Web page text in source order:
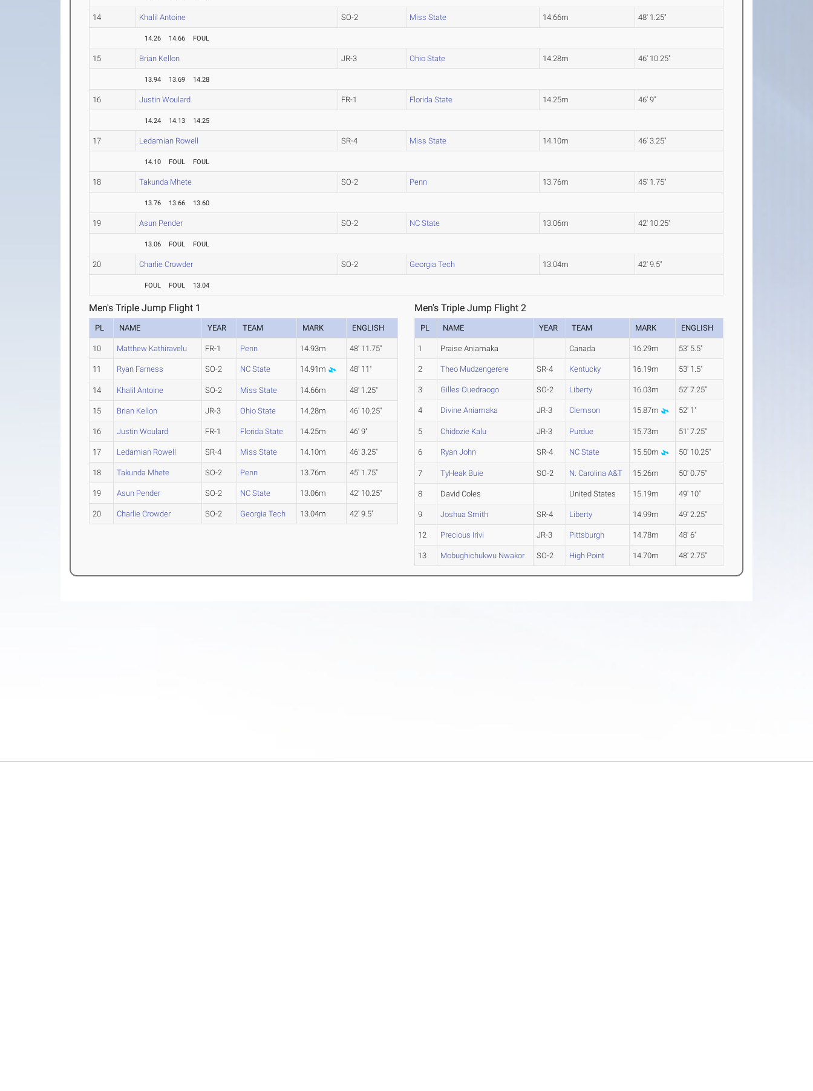
14 Khalil Antoine SO-2 Miss State 14.66m 48' 1.25"
14.26 14.66 FOUL
15 Brian Kellon JR-3 Ohio State 14.28m 46' 10.25"
13.94 13.69 14.28
16 Justin Woulard FR-1 Florida State 14.25m 46' 9"
14.24 14.13 14.25
17 Ledamian Rowell SR-4 Miss State 14.10m 46' 3.25"
14.10 FOUL FOUL
18 Takunda Mhete SO-2 Penn 13.76m 45' 1.75"
13.76 13.66 13.60
19 Asun Pender SO-2 NC State 13.06m 42' 10.25"
13.06 FOUL FOUL
20 Charlie Crowder SO-2 Georgia Tech 13.04m 42' 9.5"
FOUL FOUL 13.04
Men's Triple Jump Flight 1
PL NAME YEAR TEAM MARK ENGLISH
10 Matthew Kathiravelu FR-1 Penn 14.93m 48' 11.75"
11 Ryan Farness SO-2 NC State 14.91m 48' 11"
14 Khalil Antoine SO-2 Miss State 14.66m 48' 1.25"
15 Brian Kellon JR-3 Ohio State 14.28m 46' 10.25"
16 Justin Woulard FR-1 Florida State 14.25m 46' 9"
17 Ledamian Rowell SR-4 Miss State 14.10m 46' 3.25"
18 Takunda Mhete SO-2 Penn 13.76m 45' 1.75"
19 Asun Pender SO-2 NC State 13.06m 42' 10.25"
20 Charlie Crowder SO-2 Georgia Tech 13.04m 42' 9.5"
Men's Triple Jump Flight 2
PL NAME YEAR TEAM MARK ENGLISH
1 Praise Aniamaka Canada 16.29m 53' 5.5"
2 Theo Mudzengerere SR-4 Kentucky 16.19m 53' 1.5"
3 Gilles Ouedraogo SO-2 Liberty 16.03m 52' 7.25"
4 Divine Aniamaka JR-3 Clemson 15.87m 52' 1"
5 Chidozie Kalu JR-3 Purdue 15.73m 51' 7.25"
6 Ryan John SR-4 NC State 15.50m 50' 10.25"
7 TyHeak Buie SO-2 N. Carolina A&T 15.26m 50' 0.75"
8 David Coles United States 15.19m 49' 10"
9 Joshua Smith SR-4 Liberty 14.99m 49' 2.25"
12 Precious Irivi JR-3 Pittsburgh 14.78m 48' 6"
13 Mobughichukwu Nwakor SO-2 High Point 14.70m 48' 2.75"